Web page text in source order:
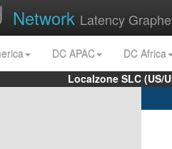
Network Latency
DC APAC
DC Africa
Localzone SLC (US/